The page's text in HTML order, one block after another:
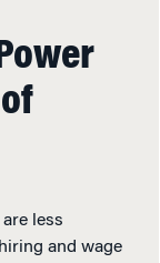
less
and wage